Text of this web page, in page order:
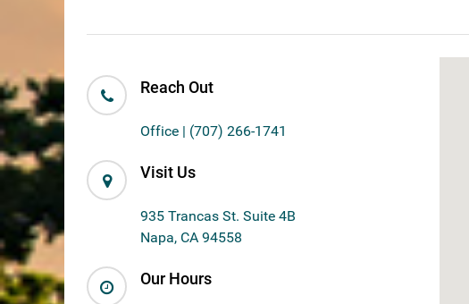
Reach Out
Office | (707) 266-1741
Visit Us
935 Trancas St. Suite 4B
Napa, CA 94558
Our Hours